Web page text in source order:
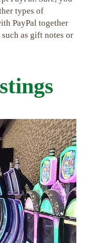
types of
PayPal together
as gift notes or